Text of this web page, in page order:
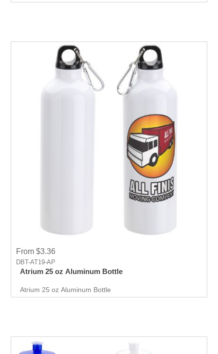
Travel Mug with Straw
From $3.36
DBT-AT19-AP
Atrium 25 oz Aluminum Bottle
Atrium 25 oz Aluminum Bottle